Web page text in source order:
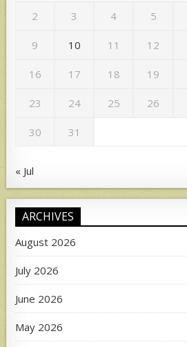
2 3 4 5
9 10 11 12
16 17 18 19
23 24 25 26
30 31
« Jul
ARCHIVES
August 2026
July 2026
June 2026
May 2026